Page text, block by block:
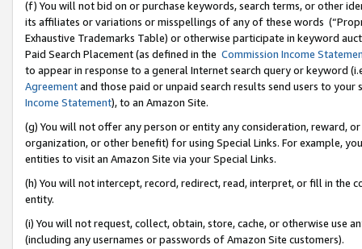
(f) You will not bid on or purchase keywords, search terms, or other
its affiliates or variations or misspellings of any of these words
Exhaustive Trademarks Table) or otherwise participate in keyword
Paid Search Placement (as defined in the Commission Income
to appear in response to a general Internet search query or keyword
Agreementand those paid or unpaid search results send users to
Income Statement), to an Amazon Site.
(g) You will not offer any person or entity any consideration, reward,
organization, or other benefit) for using Special Links. For example,
entities to visit an Amazon Site via your Special Links.
(h) You will not intercept, record, redirect, read, interpret, or fill in
entity.
(i) You will not request, collect, obtain, store, cache, or otherwise use
(including any usernames or passwords of Amazon Site customers).